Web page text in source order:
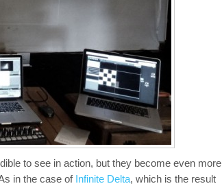
to see in action, but they become even more
in the case of Infinite Delta, which is the result